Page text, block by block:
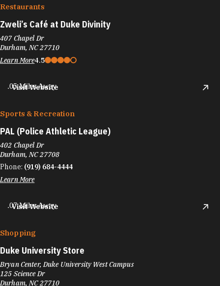
Restaurants
Zweli’s Café at Duke Divinity
407 Chapel Dr
Durham, NC 27710
Learn More4.5
Visit Website
.05 Miles Away
Sports & Recreation
PAL (Police Athletic League)
402 Chapel Dr
Durham, NC 27708
Phone: (919) 684-4444
Learn More
Visit Website
.07 Miles Away
Shopping
Duke University Store
Bryan Center, Duke University West Campus
125 Science Dr
Durham, NC 27710